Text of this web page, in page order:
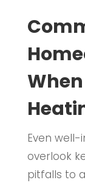
Even
overlook
pitfalls to